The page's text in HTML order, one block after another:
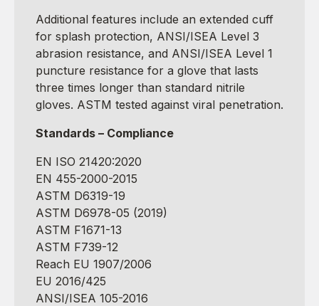
Additional features include an extended cuff
for splash protection, ANSI/ISEA Level 3
abrasion resistance, and ANSI/ISEA Level 1
puncture resistance for a glove that lasts
three times longer than standard nitrile
gloves. ASTM tested against viral penetration.
Standards – Compliance
EN ISO 21420:2020
EN 455-2000-2015
ASTM D6319-19
ASTM D6978-05 (2019)
ASTM F1671-13
ASTM F739-12
Reach EU 1907/2006
EU 2016/425
ANSI/ISEA 105-2016